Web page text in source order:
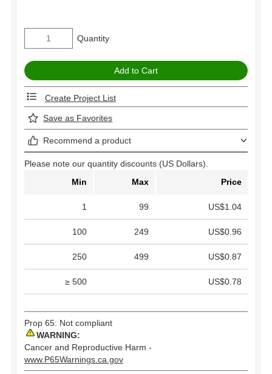
Quantity
Create Project List
Save as Favorites
Recommend a product
Please note our quantity discounts (US Dollars).
Min
Max Price
1 99 US$1.04
100 249 US$0.96
250 499 US$0.87
≥ 500 US$0.78
Prop 65: Not compliant
WARNING:
Cancer and Reproductive Harm -
www.P65Warnings.ca.gov